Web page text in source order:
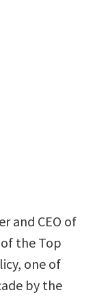
and CEO of
the Top
one of
by the